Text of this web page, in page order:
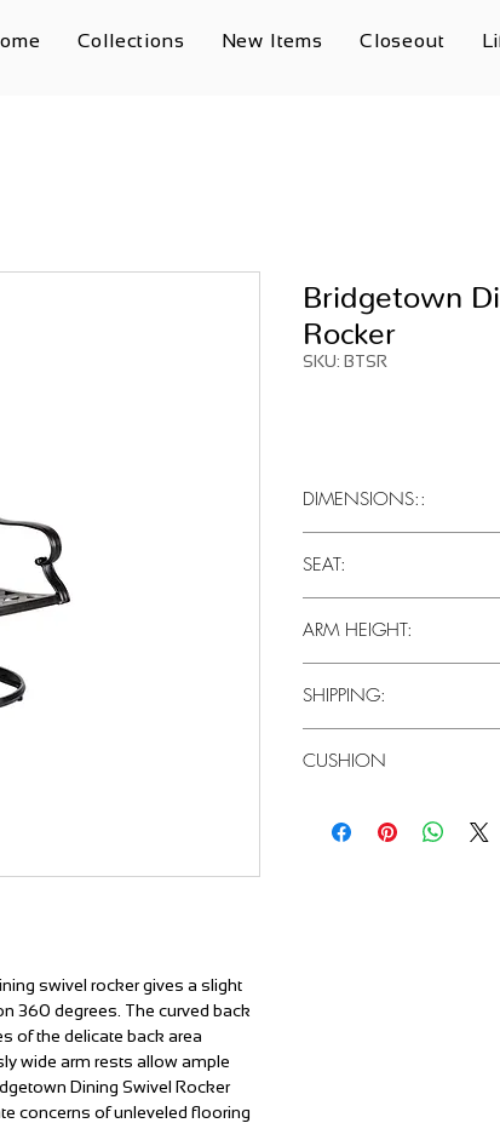
Collections New Items Closeout
swivel rocker gives a slight
360 degrees. The curved back
of the delicate back area
wide arm rests allow ample
Dining Swivel Rocker
concerns of unleveled flooring
Bridgetown
Rocker
SKU: BTSR
DIMENSIONS::
SEAT:
ARM HEIGHT:
SHIPPING:
CUSHION